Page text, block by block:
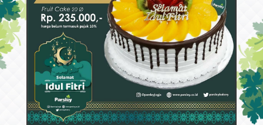
53749
Rayya E